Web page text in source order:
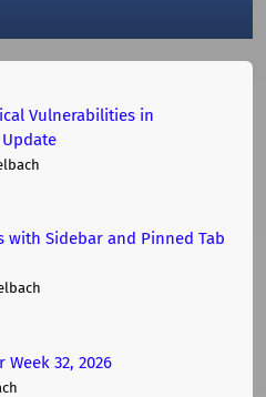
Vulnerabilities in
Update
with Sidebar and Pinned Tab
32, 2026